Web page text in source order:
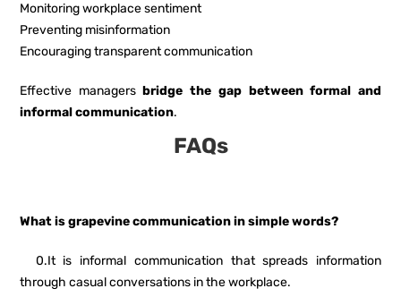
Monitoring workplace sentiment
Preventing misinformation
Encouraging transparent communication
Effective managersbridge the gap between formal and
informal communication.
FAQs
What is grapevine communication in simple words?
0.It is informal communication that spreads information
through casual conversations in the workplace.